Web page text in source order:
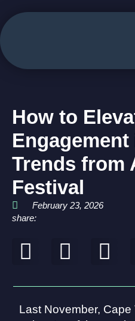
How to
Engagement
Trends from
Festival
February 23, 2026
share:
Last November,